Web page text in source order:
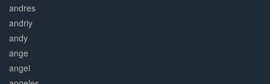
andres
andriy
andy
ange
angel